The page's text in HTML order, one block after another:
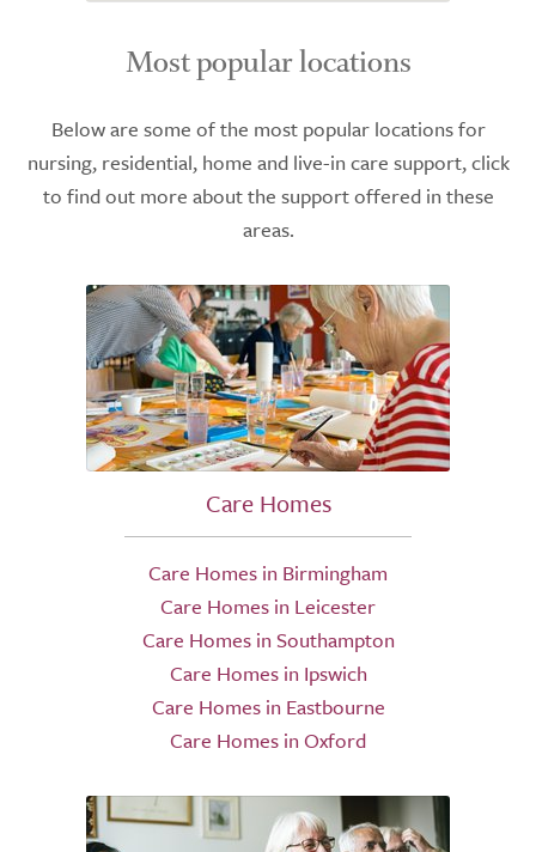
Most popular locations
Below are some of the most popular locations for
nursing, residential, home and live-in care support, click
to find out more about the support offered in these
areas.
Care Homes
Care Homes in Birmingham
Care Homes in Leicester
Care Homes in Southampton
Care Homes in Ipswich
Care Homes in Eastbourne
Care Homes in Oxford